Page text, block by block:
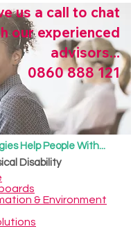
us a call to chat
our experienced
advisors...
0860 888 121
Help People With...
Disability
& Environment